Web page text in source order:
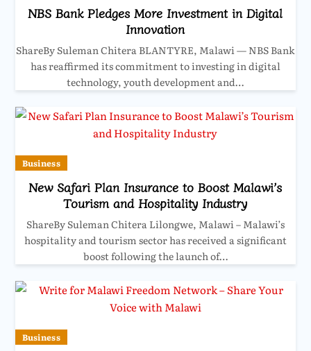
NBS Bank Pledges More Investment in Digital
Innovation
ShareBy Suleman Chitera BLANTYRE, Malawi — NBS Bank
has reaffirmed its commitment to investing in digital
technology, youth development and…
Business
New Safari Plan Insurance to Boost Malawi’s
Tourism and Hospitality Industry
ShareBy Suleman Chitera Lilongwe, Malawi – Malawi’s
hospitality and tourism sector has received a significant
boost following the launch of…
Business